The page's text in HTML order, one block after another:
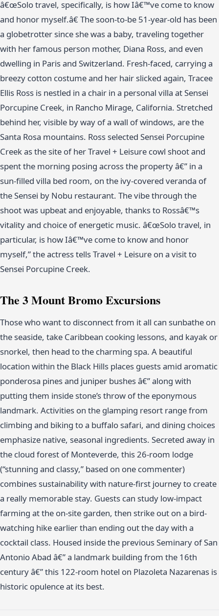
â€œSolo travel, specifically, is how Iâ€™ve come to know
and honor myself.â€ The soon-to-be 51-year-old has been
a globetrotter since she was a baby, traveling together
with her famous person mother, Diana Ross, and even
dwelling in Paris and Switzerland. Fresh-faced, carrying a
breezy cotton costume and her hair slicked again, Tracee
Ellis Ross is nestled in a chair in a personal villa at Sensei
Porcupine Creek, in Rancho Mirage, California. Stretched
behind her, visible by way of a wall of windows, are the
Santa Rosa mountains. Ross selected Sensei Porcupine
Creek as the site of her Travel + Leisure cowl shoot and
spent the morning posing across the property â€” in a
sun-filled villa bed room, on the ivy-covered veranda of
the Sensei by Nobu restaurant. The vibe through the
shoot was upbeat and enjoyable, thanks to Rossâ€™s
vitality and choice of energetic music. â€œSolo travel, in
particular, is how Iâ€™ve come to know and honor
myself,” the actress tells Travel + Leisure on a visit to
Sensei Porcupine Creek.
The 3 Mount Bromo Excursions
Those who want to disconnect from it all can sunbathe on
the seaside, take Caribbean cooking lessons, and kayak or
snorkel, then head to the charming spa. A beautiful
location within the Black Hills places guests amid aromatic
ponderosa pines and juniper bushes â€” along with
putting them inside stone’s throw of the eponymous
landmark. Activities on the glamping resort range from
climbing and biking to a buffalo safari, and dining choices
emphasize native, seasonal ingredients. Secreted away in
the cloud forest of Monteverde, this 26-room lodge
(“stunning and classy,” based on one commenter)
combines sustainability with nature-first journey to create
a really memorable stay. Guests can study low-impact
farming at the on-site garden, then strike out on a bird-
watching hike earlier than ending out the day with a
cocktail class. Housed inside the previous Seminary of San
Antonio Abad â€” a landmark building from the 16th
century â€” this 122-room hotel on Plazoleta Nazarenas is
historic opulence at its best.